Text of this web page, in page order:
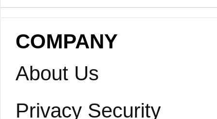
COMPANY
About Us
Privacy Security